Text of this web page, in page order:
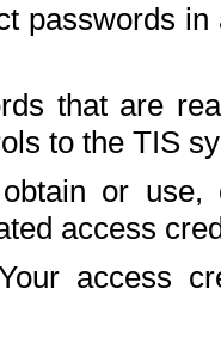
passwords
that are
to the TIS
or use,
access
access